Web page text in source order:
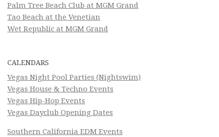
Palm Tree Beach Club at MGM Grand
Tao Beach at the Venetian
Wet Republic at MGM Grand
CALENDARS
Vegas Night Pool Parties (Nightswim)
Vegas House & Techno Events
Vegas Hip-Hop Events
Vegas Dayclub Opening Dates
Southern California EDM Events